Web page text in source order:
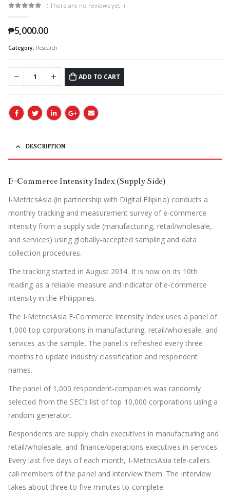
( There are no reviews yet. )
₱5,000.00
Category: Research
ADD TO CART
DESCRIPTION
E-Commerce Intensity Index (Supply Side)
I-MetricsAsia (in partnership with Digital Filipino) conducts a
monthly tracking and measurement survey of e-commerce
intensity from a supply side (manufacturing, retail/wholesale,
and services) using globally-accepted sampling and data
collection procedures.
The tracking started in August 2014. It is now on its 10th
reading as a reliable measure and indicator of e-commerce
intensity in the Philippines.
The I-MetricsAsia E-Commerce Intensity Index uses a panel of
1,000 top corporations in manufacturing, retail/wholesale, and
services as the sample. The panel is refreshed every three
months to update industry classification and respondent
names.
The panel of 1,000 respondent-companies was randomly
selected from the SEC’s list of top 10,000 corporations using a
random generator.
Respondents are supply chain executives in manufacturing and
retail/wholesale, and finance/operations executives in services.
Every last five days of each month, I-MetricsAsia tele-callers
call members of the panel and interview them. The interview
takes about three to five minutes to complete.